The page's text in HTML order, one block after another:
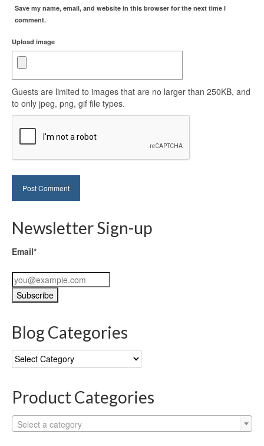
Save my name, email, and website in this browser for the next time I
comment.
Upload image
Guests are limited to images that are no larger than 250KB, and
to only jpeg, png, gif file types.
Newsletter Sign-up
Email*
Blog Categories
Blog
Categories
Product Categories
Select a category